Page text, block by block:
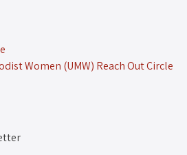
Women (UMW) Reach Out Circle